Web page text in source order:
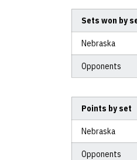
Sets won by
Nebraska
Opponents
Points by set
Nebraska
Opponents